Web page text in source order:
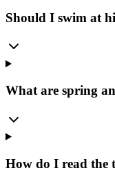
Should I swim at
What are spring
How do I read the